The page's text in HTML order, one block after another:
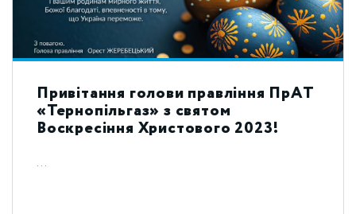
Привітання голови правління ПрАТ
«Тернопільгаз» з святом
Воскресіння Христового 2023!
...